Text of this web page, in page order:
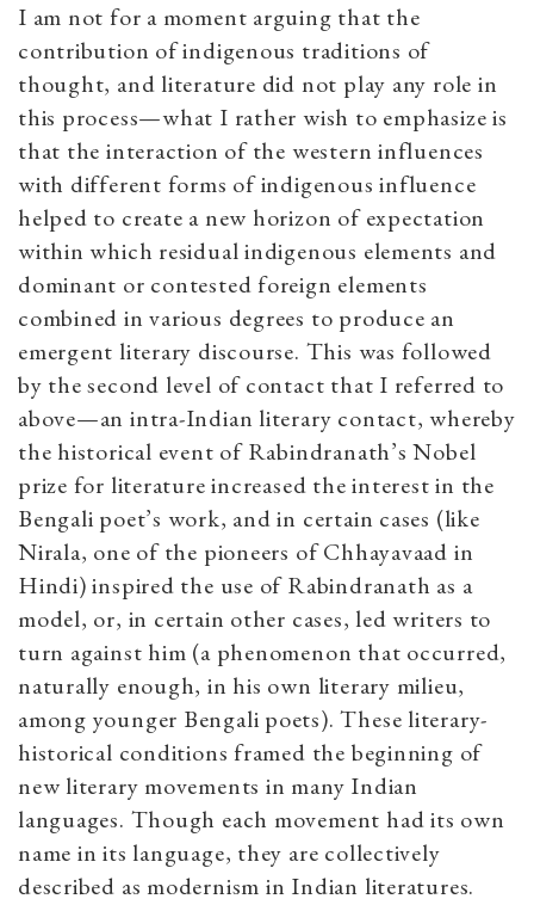
I am not for a moment arguing that the
contribution of indigenous traditions of
thought, and literature did not play any role in
this process—what I rather wish to emphasize is
that the interaction of the western influences
with different forms of indigenous influence
helped to create a new horizon of expectation
within which residual indigenous elements and
dominant or contested foreign elements
combined in various degrees to produce an
emergent literary discourse. This was followed
by the second level of contact that I referred to
above—an intra-Indian literary contact, whereby
the historical event of Rabindranath’s Nobel
prize for literature increased the interest in the
Bengali poet’s work, and in certain cases (like
Nirala, one of the pioneers of Chhayavaad in
Hindi) inspired the use of Rabindranath as a
model, or, in certain other cases, led writers to
turn against him (a phenomenon that occurred,
naturally enough, in his own literary milieu,
among younger Bengali poets). These literary-
historical conditions framed the beginning of
new literary movements in many Indian
languages. Though each movement had its own
name in its language, they are collectively
described as modernism in Indian literatures.